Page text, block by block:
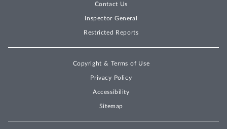
Contact Us
Inspector General
Restricted Reports
Copyright & Terms of Use
Privacy Policy
Accessibility
Sitemap